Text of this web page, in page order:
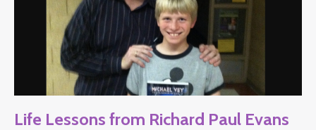
Life Lessons from Richard Paul Evans